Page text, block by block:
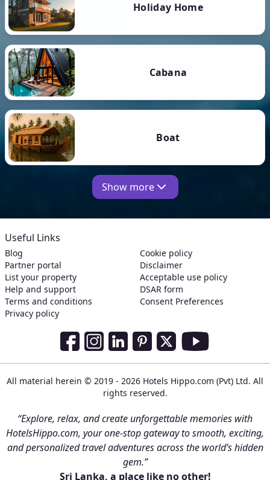
Holiday Home
Cabana
Boat
Show more
Useful Links
Blog
Partner portal
List your property
Help and support
Terms and conditions
Privacy policy
Cookie policy
Disclaimer
Acceptable use policy
DSAR form
Consent Preferences
Social Media Links
All material herein © 2019 - 2026 Hotels Hippo.com (Pvt) Ltd. All
rights reserved.
“Explore, relax, and create unforgettable memories with
HotelsHippo.com, your one-stop gateway to smooth, exciting,
and personalized travel adventures across the world’s hidden
gem.”
Sri Lanka, a place like no other!